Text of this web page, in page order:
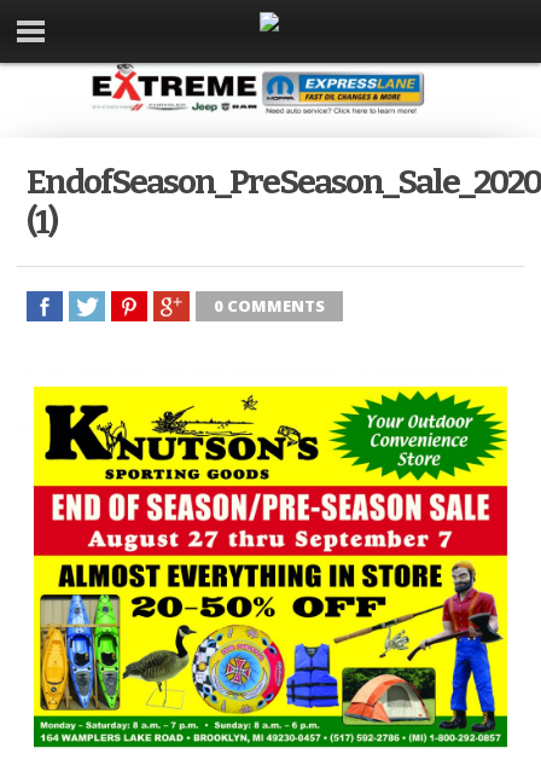
EndofSeason_PreSeason_Sale_2020
(1)
0 COMMENTS